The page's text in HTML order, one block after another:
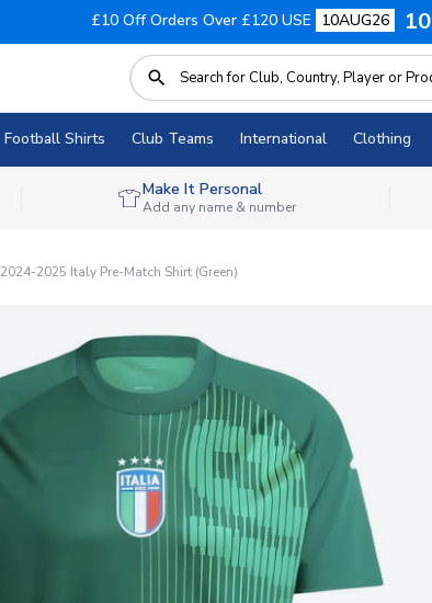
£10 Off Orders Over £120 USE 10AUG26 10
Football Shirts Club Teams International Clothing
Make It Personal
Add any name & number
2024-2025 Italy Pre-Match Shirt (Green)